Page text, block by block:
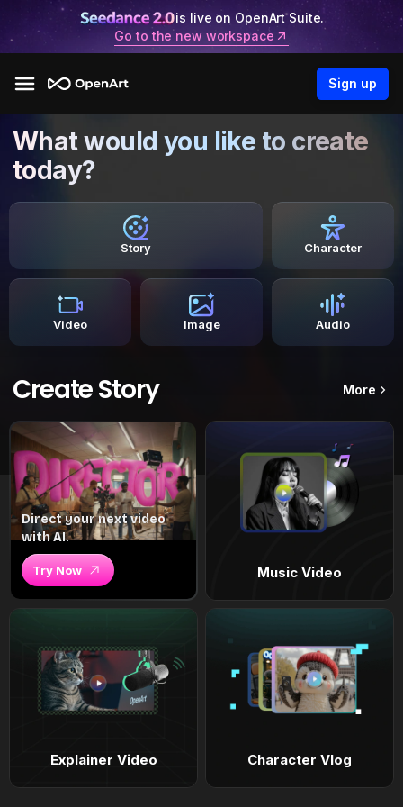
is live on OpenArt Suite.
Go to the new workspace
Sign up
What would you like to create
today?
Story Character
Video Image Audio
Create Story More
Direct your next video
with AI.
Try Now Music Video
Explainer Video Character Vlog